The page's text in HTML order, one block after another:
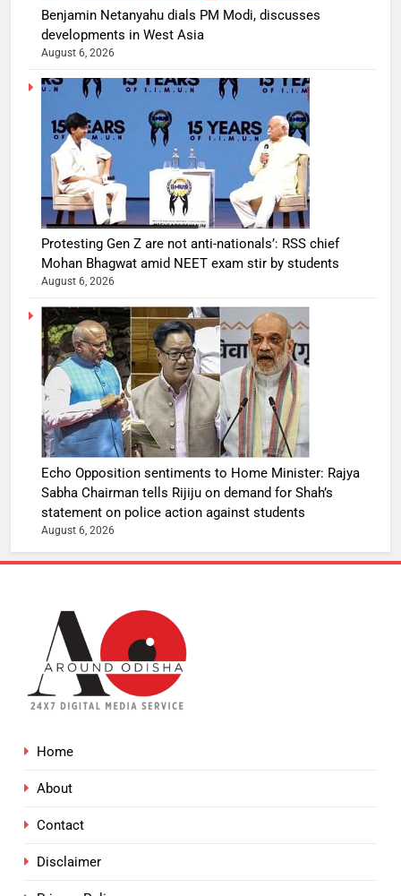
Benjamin Netanyahu dials PM Modi, discusses
developments in West Asia
August 6, 2026
Protesting Gen Z are not anti-nationals’: RSS chief
Mohan Bhagwat amid NEET exam stir by students
August 6, 2026
Echo Opposition sentiments to Home Minister: Rajya
Sabha Chairman tells Rijiju on demand for Shah’s
statement on police action against students
August 6, 2026
Home
About
Contact
Disclaimer